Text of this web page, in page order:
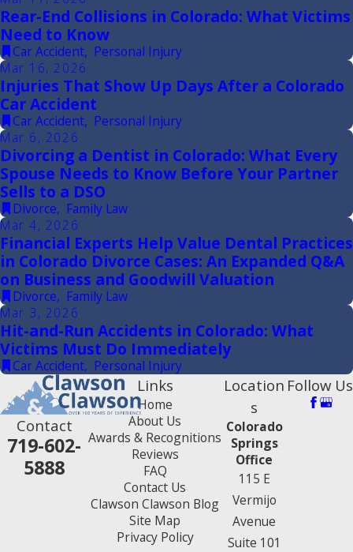
Rear-End Collisions in Colorado: What Victims
Need to Know
Car Accident, Personal Injury
Mar 16, 2026
Injuries That Show Up Days After a Colorado
Car Accident
Car Accident, Personal Injury
Mar 6, 2026
Divorcing a Dentist in Colorado: What Every
Spouse Needs to Know Before Your Partner
Sells to a DSO
Divorce, Family Law
Mar 4, 2026
Financial Experts Help Value Dental Practices
in Colorado Divorce Cases: An Expanded Q&A
on Business and Goodwill Valuation
Divorce, Family Law
Mar 3, 2026
Hit-and-Run Accidents in Colorado: What
Victims Must Do Immediately
Car Accident, Personal Injury
Contact
719-602-
5888
Links
Home
About Us
Awards & Recognitions
Reviews
FAQ
Contact Us
Clawson Clawson Blog
Site Map
Privacy Policy
Location
s
Colorado
Springs
Office
115 E
Vermijo
Avenue
Suite 101
Follow Us